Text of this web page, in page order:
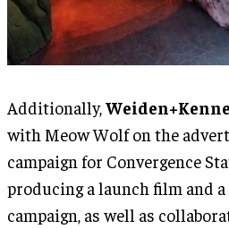
Additionally,
with Meow Wolf on the
campaign for Convergence
producing a launch film and
campaign, as well as